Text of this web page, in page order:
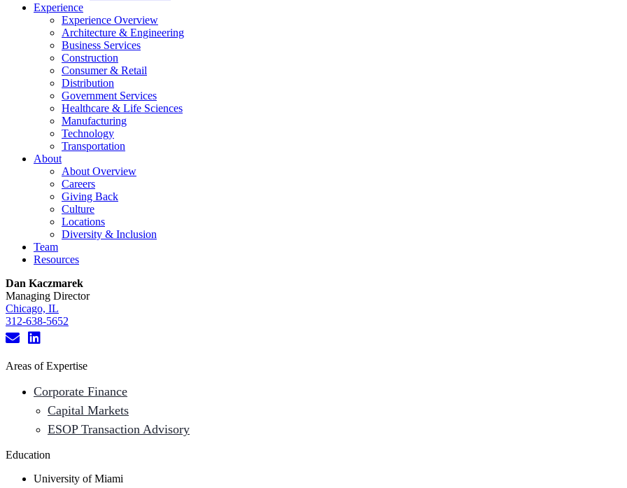
Experience
Experience Overview
Architecture & Engineering
Business Services
Construction
Consumer & Retail
Distribution
Government Services
Healthcare & Life Sciences
Manufacturing
Technology
Transportation
About
About Overview
Careers
Giving Back
Culture
Locations
Diversity & Inclusion
Team
Resources
Dan Kaczmarek
Managing Director
Chicago, IL
312-638-5652
Areas of Expertise
Corporate Finance
Capital Markets
ESOP Transaction Advisory
Education
University of Miami